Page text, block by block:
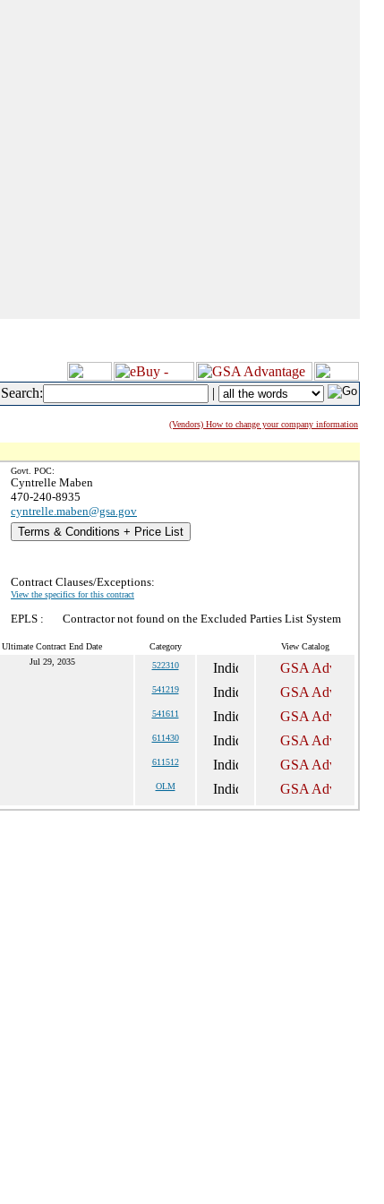
Search: |
(Vendors) How to change your company information
Govt. POC:
Cyntrelle Maben
470-240-8935
cyntrelle.maben@gsa.gov
Terms & Conditions + Price List
Contract Clauses/Exceptions:
View the specifics for this contract
EPLS : Contractor not found on the Excluded Parties List System
Ultimate Contract End Date Category View Catalog
Jul 29, 2035 522310
541219
541611
611430
611512
OLM